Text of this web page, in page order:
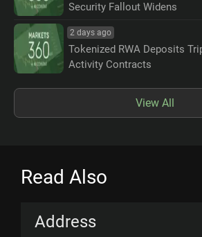
Security Fallout Widens
2 days ago
Tokenized RWA Deposits
Activity Contracts
View All
Read Also
Address